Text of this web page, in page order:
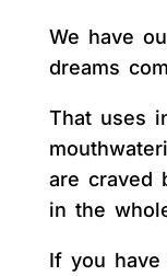
We have
dreams
That uses
are craved
in the
If you